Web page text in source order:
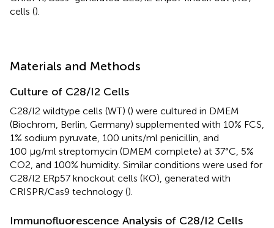
cells ().
Materials and Methods
Culture of C28/I2 Cells
C28/I2 wildtype cells (WT) () were cultured in DMEM
(Biochrom, Berlin, Germany) supplemented with 10% FCS,
1% sodium pyruvate, 100 units/ml penicillin, and
100 μg/ml streptomycin (DMEM complete) at 37°C, 5%
CO2, and 100% humidity. Similar conditions were used for
C28/I2 ERp57 knockout cells (KO), generated with
CRISPR/Cas9 technology ().
Immunofluorescence Analysis of C28/I2 Cells